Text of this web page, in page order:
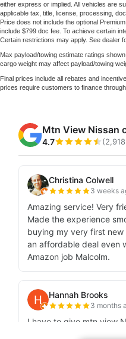
either express or implied. All vehicles are
applicable tax, title, license, processing,
Price does not include the optional
include $799 doc fee. To achieve certain
Certain restrictions may apply. See dealer
Max payload/towing estimate ratings
cargo weight may affect payload/towing
Final prices include all rebates and
prices require customers to finance through